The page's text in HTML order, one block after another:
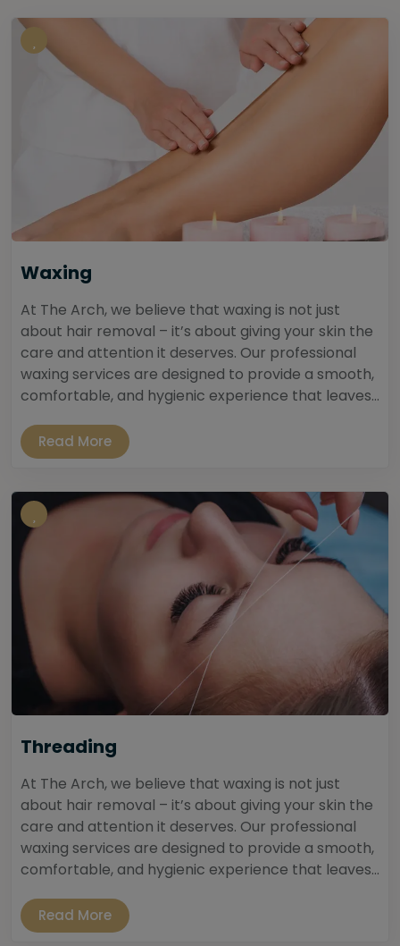
Waxing
At The Arch, we believe that waxing is not just
about hair removal – it’s about giving your skin the
care and attention it deserves. Our professional
waxing services are designed to provide a smooth,
comfortable, and hygienic experience that leaves...
Read More
Threading
At The Arch, we believe that waxing is not just
about hair removal – it’s about giving your skin the
care and attention it deserves. Our professional
waxing services are designed to provide a smooth,
comfortable, and hygienic experience that leaves...
Read More